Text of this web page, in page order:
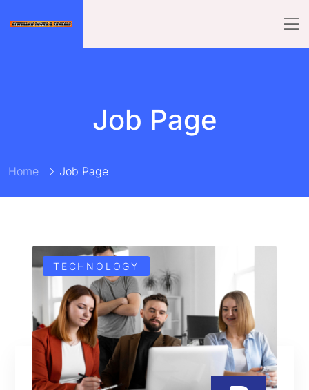
Job Page
Home Job Page
TECHNOLOGY